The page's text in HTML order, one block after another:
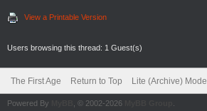
View a Printable Version
Users browsing this thread: 1 Guest(s)
The First Age Return to Top Lite (Archive) Mode
Powered By , © 2002-2026